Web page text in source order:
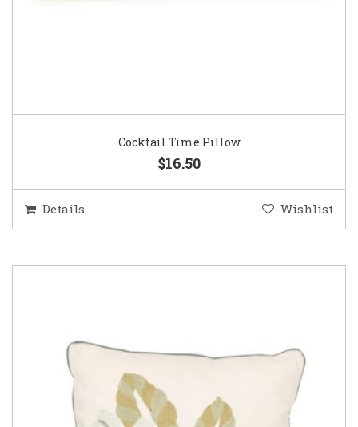
Cocktail Time Pillow
$16.50
Details Wishlist